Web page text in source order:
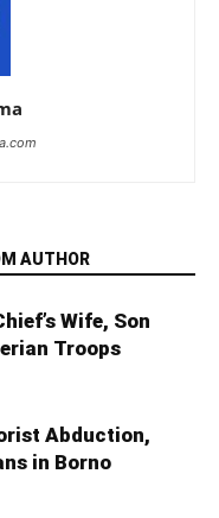
AUTHOR
Wife, Son
Troops
Abduction,
in Borno